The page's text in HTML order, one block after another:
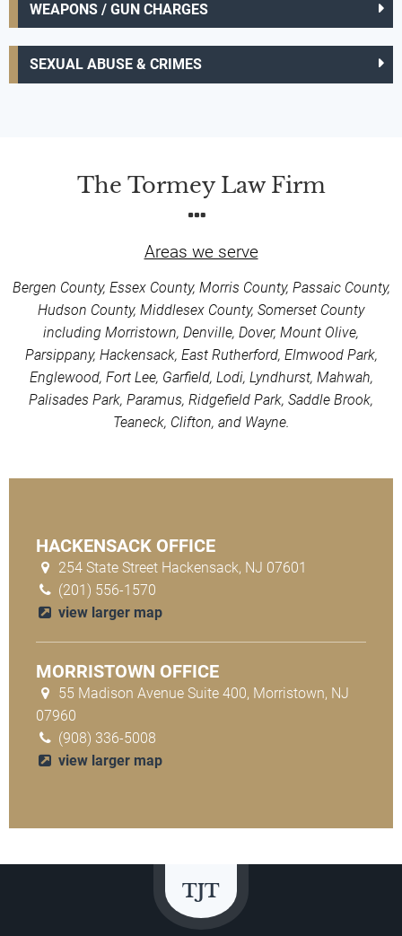
WEAPONS / GUN CHARGES
SEXUAL ABUSE & CRIMES
The Tormey Law Firm
Areas we serve
Bergen County, Essex County, Morris County, Passaic County,
Hudson County, Middlesex County, Somerset County
including Morristown, Denville, Dover, Mount Olive,
Parsippany, Hackensack, East Rutherford, Elmwood Park,
Englewood, Fort Lee, Garfield, Lodi, Lyndhurst, Mahwah,
Palisades Park, Paramus, Ridgefield Park, Saddle Brook,
Teaneck, Clifton, and Wayne.
HACKENSACK OFFICE
254 State Street Hackensack, NJ 07601
(201) 556-1570
view larger map
MORRISTOWN OFFICE
55 Madison Avenue Suite 400, Morristown, NJ
07960
(908) 336-5008
view larger map